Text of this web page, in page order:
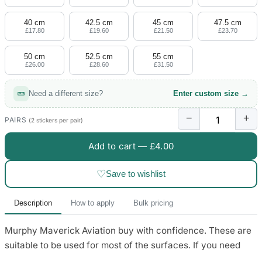
Volvo Stickers
12 designs
Alfa Romeo
23 designs
Chevrolet Stickers
254 designs
Dodge Stickers
23 designs
9 designs
40 cm
£17.80
42.5 cm
£19.60
45 cm
£21.50
47.5 cm
£23.70
50 cm
£26.00
52.5 cm
£28.60
55 cm
£31.50
Need a different size? Enter custom size →
PAIRS (2 stickers per pair) − +
Add to cart — £4.00
♡Save to wishlist
Description How to apply Bulk pricing
Murphy Maverick Aviation buy with confidence. These are
suitable to be used for most of the surfaces. If you need